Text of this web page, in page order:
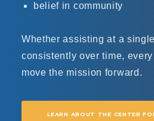
belief in community
Whether assisting at a
consistently over time,
move the mission forward.
LEARN ABOUT THE CENTER